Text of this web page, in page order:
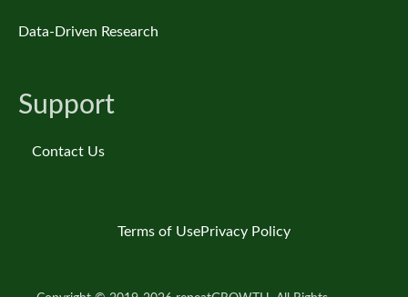
Data-Driven Research
Support
Contact Us
Terms of UsePrivacy Policy